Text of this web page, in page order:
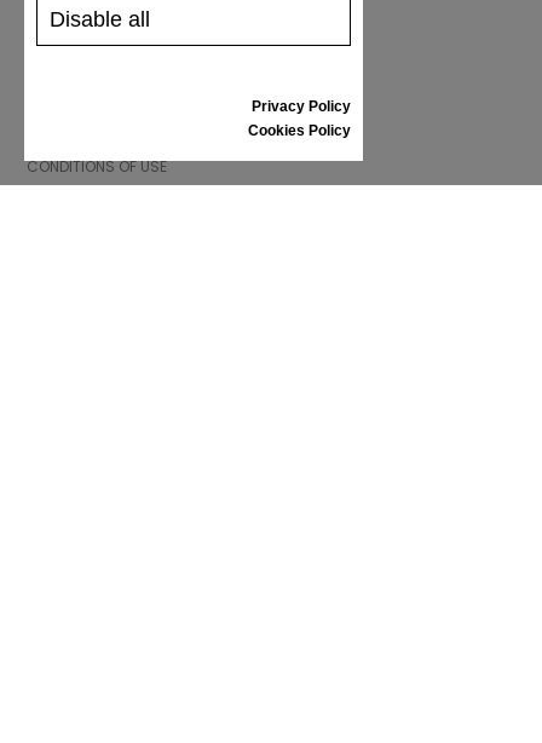
GIFT VOUCHER
REVIEWS
CONDITIONS OF USE
Disable all
Privacy Policy
Cookies Policy